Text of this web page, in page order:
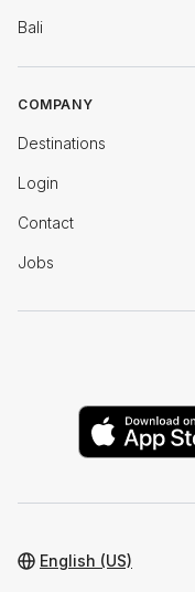
Bali
COMPANY
Destinations
Login
Contact
Jobs
English (US)